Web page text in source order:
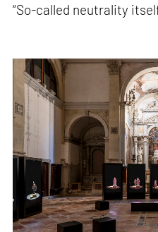
“So-called neutrality